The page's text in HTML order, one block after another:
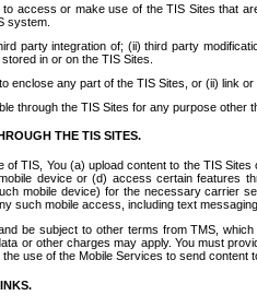
access or make use of the TIS Sites that
system.
party integration of; (ii) third party
in or on the TIS Sites.
enclose any part of the TIS Sites, or (ii) link
through the TIS Sites for any purpose other
THE TIS SITES.
TIS, You (a) upload content to the TIS
device or (d) access certain features
mobile device) for the necessary carrier
such mobile access, including text
be subject to other terms from TMS,
or other charges may apply. You must
use of the Mobile Services to send